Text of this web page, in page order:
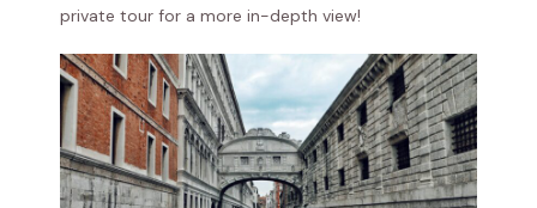
private tour for a more in-depth view!